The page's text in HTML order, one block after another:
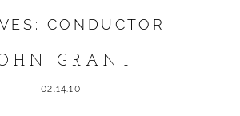
CONDUCTOR
GRANT
02.14.10